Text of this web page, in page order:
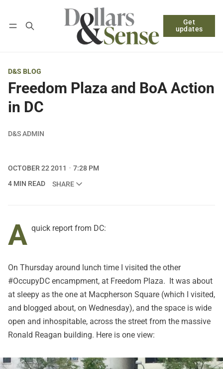
Get
updates
Log in Subscribe
D&S BLOG
Freedom Plaza and BoA Action
in DC
D&S ADMIN
OCTOBER 22 2011
7:28 PM
4 MIN READ
SHARE
A quick report from DC:
On Thursday around lunch time I visited the other
#OccupyDC encampment, at Freedom Plaza. It was about
at sleepy as the one at Macpherson Square (which I visited,
and blogged about, on Wednesday), and the space is wide
open and inhospitable, across the street from the massive
Ronald Reagan building. Here is one view: